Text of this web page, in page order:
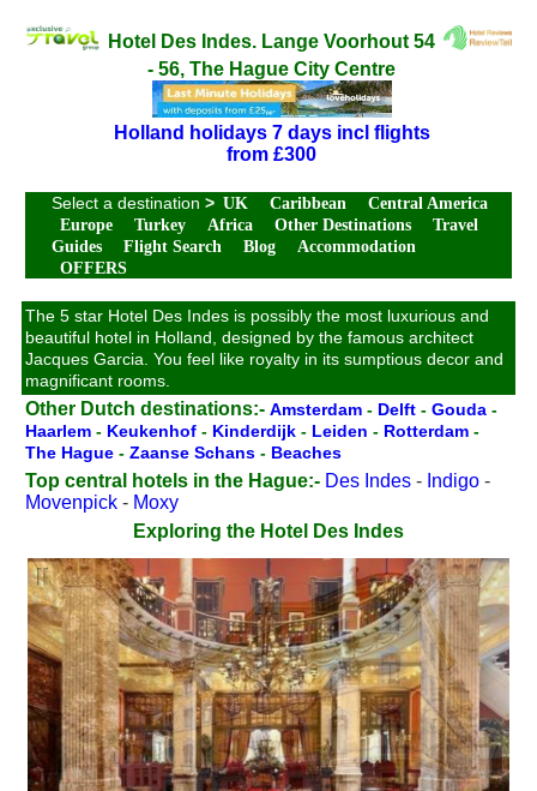
Hotel Des Indes. Lange Voorhout 54
- 56, The Hague City Centre
Holland holidays 7 days incl flights
from £300
Select a destination > UK Caribbean
Central America
Europe
Turkey Africa Other Destinations
Travel
Guides
Flight Search Blog
Accommodation
OFFERS
The 5 star Hotel Des Indes is possibly the most luxurious and
beautiful hotel in Holland, designed by the famous architect
Jacques Garcia. You feel like royalty in its sumptious decor and
magnificant rooms.
Other Dutch destinations:- Amsterdam - Delft - Gouda -
Haarlem - Keukenhof - Kinderdijk - Leiden - Rotterdam -
The Hague - Zaanse Schans - Beaches
Top central hotels in the Hague:- Des Indes - Indigo -
Movenpick - Moxy
Exploring the Hotel Des Indes